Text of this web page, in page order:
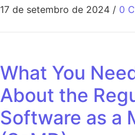
17 de setembro de 2024 / 0
What You
About the
Software as a